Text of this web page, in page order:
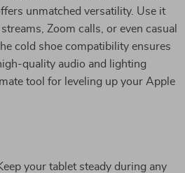
unmatched versatility. Use it
Zoom calls, or even casual
cold shoe compatibility ensures
quality audio and lighting
tool for leveling up your Apple
your tablet steady during any